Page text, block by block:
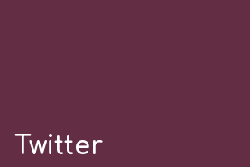
Twitter